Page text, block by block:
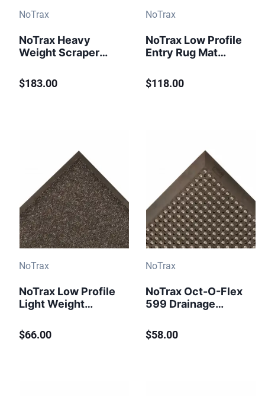
NoTrax
NoTrax Heavy
Weight Scraper
Heritage Rib 117
Charcoal
$183.00
NoTrax
NoTrax Low Profile
Entry Rug Mat
x 6 ft Charcoal
$118.00
NoTrax
NoTrax Low Profile
Light Weight
Runner 105
Charcoal
$66.00
NoTrax
NoTrax Oct-O-Flex
599 Drainage
3 ft Black
$58.00